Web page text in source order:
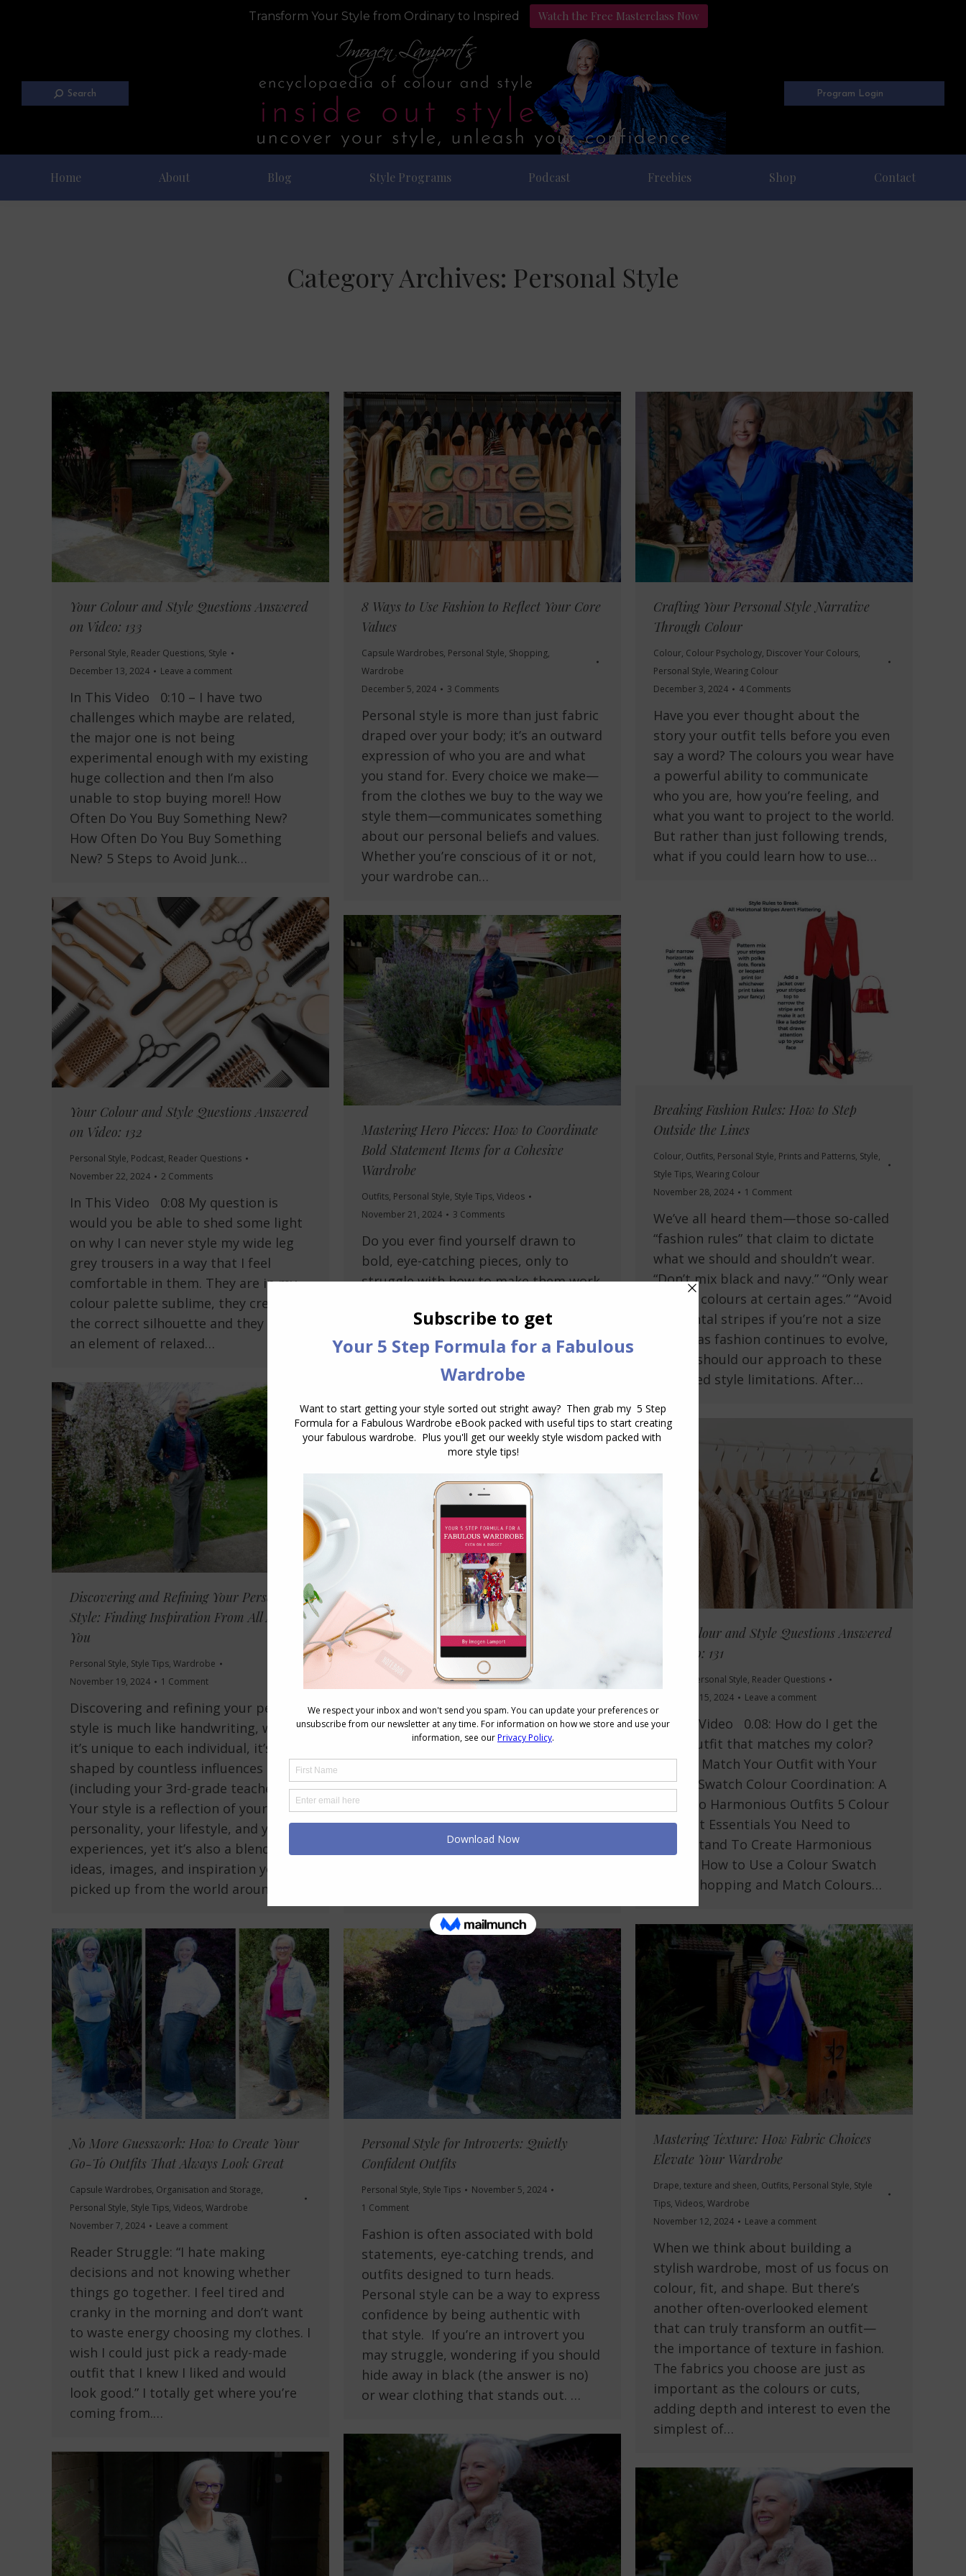
Transform Your Style from Ordinary to Inspired Watch the Free Masterclass Now
Search Program Login
Home About Blog Style Programs Podcast Freebies Shop Contact
Category Archives: Personal Style
Your Colour and Style Questions Answered
on Video: 133
Personal Style, Reader Questions, Style
December 13, 2024
Leave a comment
In This Video 0:10 – I have two
challenges which maybe are related,
the major one is not being
experimental enough with my existing
huge collection and then I’m also
unable to stop buying more!! How
Often Do You Buy Something New?
How Often Do You Buy Something
New? 5 Steps to Avoid Junk…
8 Ways to Use Fashion to Reflect Your Core
Values
Capsule Wardrobes, Personal Style, Shopping,
Wardrobe
December 5, 2024
3 Comments
Personal style is more than just fabric
draped over your body; it’s an outward
expression of who you are and what
you stand for. Every choice we make—
from the clothes we buy to the way we
style them—communicates something
about our personal beliefs and values.
Whether you’re conscious of it or not,
your wardrobe can…
Crafting Your Personal Style Narrative
Through Colour
Colour, Colour Psychology, Discover Your Colours,
Personal Style, Wearing Colour
December 3, 2024
4 Comments
Have you ever thought about the
story your outfit tells before you even
say a word? The colours you wear have
a powerful ability to communicate
who you are, how you’re feeling, and
what you want to project to the world.
But rather than just following trends,
what if you could learn how to use…
Breaking Fashion Rules: How to Step
Outside the Lines
Colour, Outfits, Personal Style, Prints and Patterns, Style,
Style Tips, Wearing Colour
November 28, 2024
1 Comment
We’ve all heard them—those so-called
“fashion rules” that claim to dictate
what we should and shouldn’t wear.
“Don’t mix black and navy.” “Only wear
certain colours at certain ages.” “Avoid
horizontal stripes if you’re not a size
8.” But as fashion continues to evolve,
so too should our approach to these
outdated style limitations. After…
Your Colour and Style Questions Answered
on Video: 132
Personal Style, Podcast, Reader Questions
November 22, 2024
2 Comments
In This Video 0:08 My question is
would you be able to shed some light
on why I can never style my wide leg
grey trousers in a way that I feel
comfortable in them. They are in my
colour palette sublime, they create
the correct silhouette and they have
an element of relaxed…
Mastering Hero Pieces: How to Coordinate
Bold Statement Items for a Cohesive
Wardrobe
Outfits, Personal Style, Style Tips, Videos
November 21, 2024
3 Comments
Do you ever find yourself drawn to
bold, eye-catching pieces, only to
struggle with how to make them work
Many of us love a statement piece—
what I like to call a “hero” piece—but
the question remains: how to style
statement pieces in a way that feels
cohesive? The…
Discovering and Refining Your Personal
Style: Finding Inspiration From All Around
You
Personal Style, Style Tips, Wardrobe
November 19, 2024
1 Comment
Discovering and refining your personal
style is much like handwriting, while
it’s unique to each individual, it’s
shaped by countless influences
(including your 3rd-grade teacher!).
Your style is a reflection of your
personality, your lifestyle, and your
experiences, yet it’s also a blend of
ideas, images, and inspiration you’ve
picked up from the world around…
Your Colour and Style Questions Answered
on Video: 131
Personal Style, Reader Questions
November 15, 2024
Leave a comment
In This Video 0.08: How do I get the
right outfit that matches my color?
How to Match Your Outfit with Your
Colour Swatch Colour Coordination: A
Guide to Harmonious Outfits 5 Colour
Concept Essentials You Need to
Understand To Create Harmonious
Outfits How to Use a Colour Swatch
When Shopping and Match Colours…
Fashion as Self-Care: How to Build a
Therapeutic Wardrobe
When we think of self-care, many of us
imagine bubble baths, meditation, or
what about fashion? A therapeutic
wardrobe? The way we dress has a
Mastering Texture: How Fabric Choices
Elevate Your Wardrobe
Drape, texture and sheen, Outfits, Personal Style, Style
Tips, Videos, Wardrobe
November 12, 2024
Leave a comment
When we think about building a
stylish wardrobe, most of us focus on
colour, fit, and shape. But there’s
another often-overlooked element
that can truly transform an outfit—
the importance of texture in fashion.
The fabrics you choose are just as
important as the colours or cuts,
adding depth and interest to even the
simplest of…
No More Guesswork: How to Create Your
Go-To Outfits That Always Look Great
Capsule Wardrobes, Organisation and Storage,
Personal Style, Style Tips, Videos, Wardrobe
November 7, 2024
Leave a comment
Reader Struggle: “I hate making
decisions and not knowing whether
things go together. I feel tired and
cranky in the morning and don’t want
to waste energy choosing my clothes. I
wish I could just pick a ready-made
outfit that I knew I liked and would
look good.” I totally get where you’re
coming from.…
Personal Style for Introverts: Quietly
Confident Outfits
Personal Style, Style Tips
November 5, 2024
1 Comment
Fashion is often associated with bold
statements, eye-catching trends, and
outfits designed to turn heads.
Personal style can be a way to express
confidence by being authentic with
that style. If you’re an introvert you
may struggle, wondering if you should
hide away in black (the answer is no)
or wear clothing that stands out. …